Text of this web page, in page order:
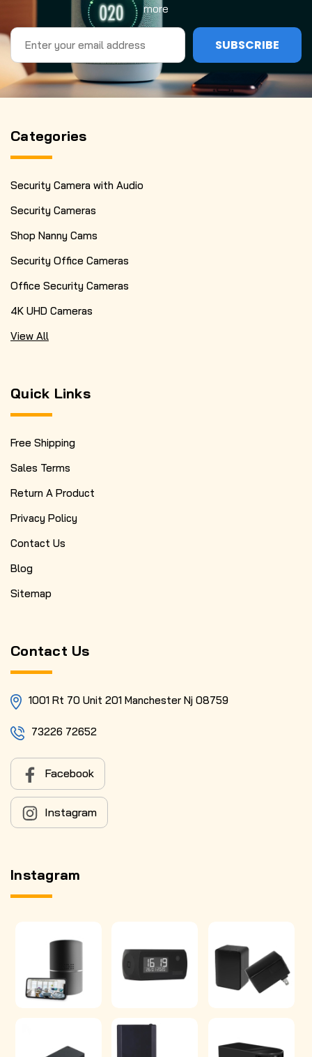
more
Email
Address
Categories
Security Camera with Audio
Security Cameras
Shop Nanny Cams
Security Office Cameras
Office Security Cameras
4K UHD Cameras
View All
Quick Links
Free Shipping
Sales Terms
Return A Product
Privacy Policy
Contact Us
Blog
Sitemap
Contact Us
1001 Rt 70 Unit 201 Manchester Nj 08759
73226 72652
Facebook
Instagram
Instagram